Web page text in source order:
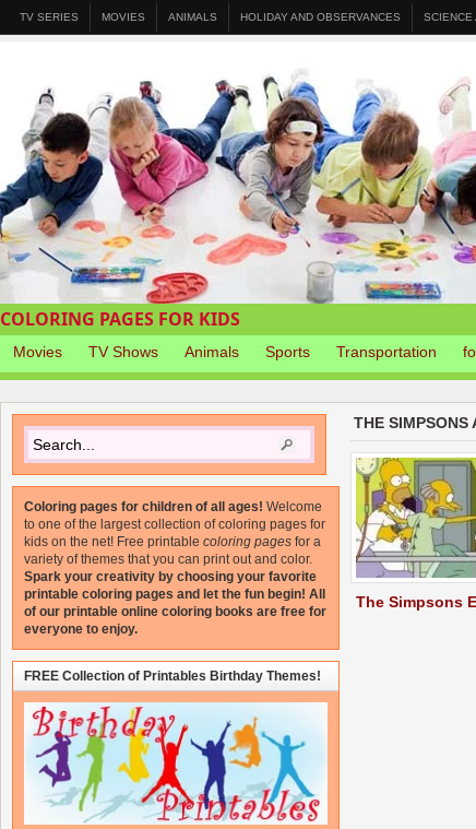
TV SERIES MOVIES ANIMALS HOLIDAY AND OBSERVANCES SCIENCE
COLORING PAGES FOR KIDS
Movies TV Shows Animals Sports Transportation
THE SIMPSONS
The Simpsons
Coloring pages for children of all ages! Welcome
to one of the largest collection of coloring pages for
kids on the net! Free printable coloring pages for a
variety of themes that you can print out and color.
Spark your creativity by choosing your favorite
printable coloring pages and let the fun begin! All
of our printable online coloring books are free for
everyone to enjoy.
FREE Collection of Printables Birthday Themes!